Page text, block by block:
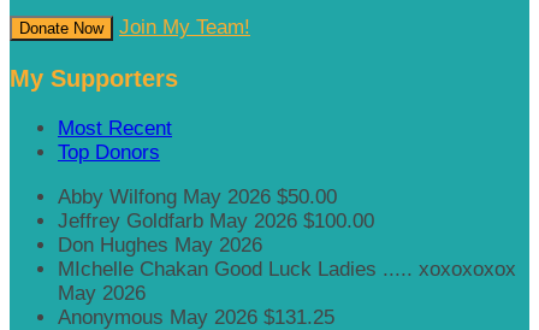
Donate Now Join My Team!
My Supporters
Most Recent
Top Donors
Abby Wilfong May 2026 $50.00
Jeffrey Goldfarb May 2026 $100.00
Don Hughes May 2026
MIchelle Chakan Good Luck Ladies ..... xoxoxoxox
May 2026
Anonymous May 2026 $131.25